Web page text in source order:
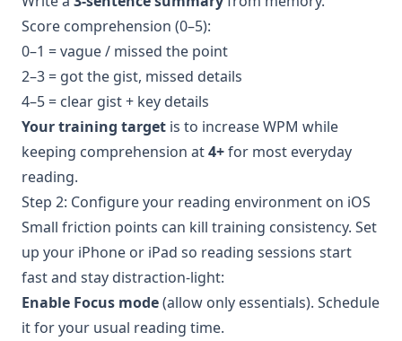
Score comprehension (0–5):
0–1 = vague / missed the point
2–3 = got the gist, missed details
4–5 = clear gist + key details
Your training target is to increase WPM while
keeping comprehension at4+for most everyday
reading.
Step 2: Configure your reading environment on iOS
Small friction points can kill training consistency. Set
up your iPhone or iPad so reading sessions start
fast and stay distraction-light:
Enable Focus mode(allow only essentials). Schedule
it for your usual reading time.